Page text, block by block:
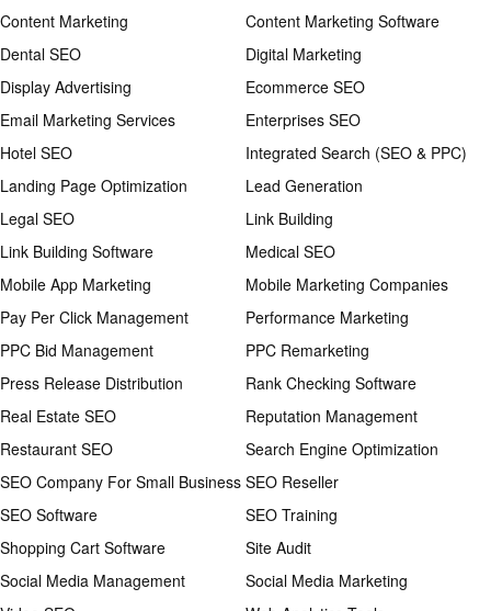
Content Marketing
Content Marketing Software
Dental SEO
Digital Marketing
Display Advertising
Ecommerce SEO
Email Marketing Services
Enterprises SEO
Hotel SEO
Integrated Search (SEO & PPC)
Landing Page Optimization
Lead Generation
Legal SEO
Link Building
Link Building Software
Medical SEO
Mobile App Marketing
Mobile Marketing Companies
Pay Per Click Management
Performance Marketing
PPC Bid Management
PPC Remarketing
Press Release Distribution
Rank Checking Software
Real Estate SEO
Reputation Management
Restaurant SEO
Search Engine Optimization
SEO Company For Small Business SEO Reseller
SEO Software
SEO Training
Shopping Cart Software
Site Audit
Social Media Management
Social Media Marketing